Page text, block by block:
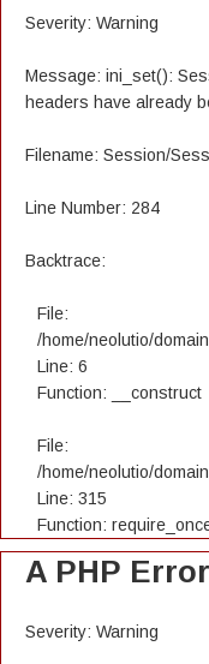
Severity: Warning
Message: ini_set():
headers have already
Filename: Session/
Line Number: 284
Backtrace:
File:
/home/neolutio/
Line: 6
Function: __construct
File:
/home/neolutio/
Line: 315
Function:
A PHP
Severity: Warning